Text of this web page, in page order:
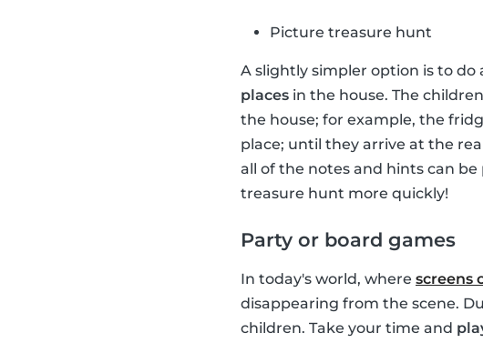
Picture treasure hunt
A slightly simpler option is to
places in the house. The
the house; for example, the
place; until they arrive at the
all of the notes and hints can
treasure hunt more quickly!
Party or board games
In today's world, where screens
disappearing from the scene.
children. Take your time and